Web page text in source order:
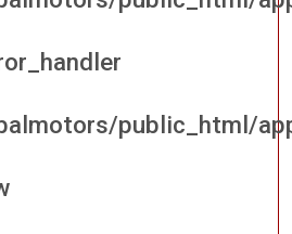
public_html/